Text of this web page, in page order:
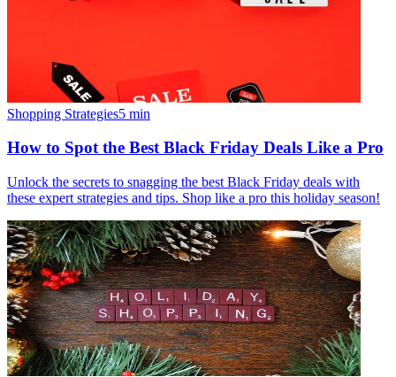
Shopping Strategies5 min
How to Spot the Best Black Friday Deals Like a Pro
Unlock the secrets to snagging the best Black Friday deals with
these expert strategies and tips. Shop like a pro this holiday season!